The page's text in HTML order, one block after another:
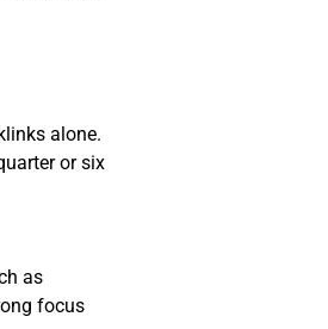
alone.
or six
as
focus